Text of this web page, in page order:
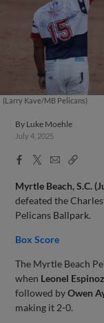
(Larry Kave/MB Pelicans)
By Luke Moehle
July 4, 2025
Facebook
X
EmailCopy
Myrtle Beach, S.C.
defeated the
Pelicans Ballpark.
Box Score
The Myrtle Beach
when Leonel
followed byOwen
making it 2-0.